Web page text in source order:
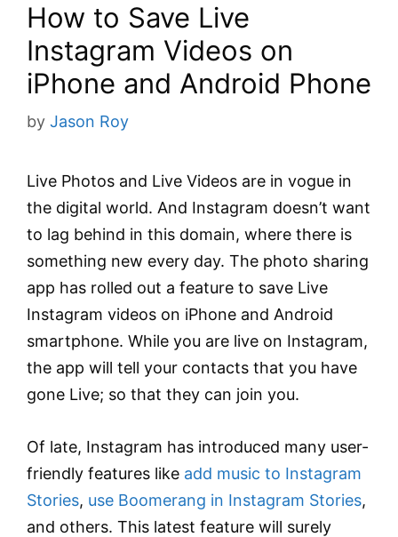
How to Save Live
Instagram Videos on
iPhone and Android Phone
by Jason Roy
Live Photos and Live Videos are in vogue in
the digital world. And Instagram doesn’t want
to lag behind in this domain, where there is
something new every day. The photo sharing
app has rolled out a feature to save Live
Instagram videos on iPhone and Android
smartphone. While you are live on Instagram,
the app will tell your contacts that you have
gone Live; so that they can join you.
Of late, Instagram has introduced many user-
friendly features like add music to Instagram
Stories, use Boomerang in Instagram Stories,
and others. This latest feature will surely